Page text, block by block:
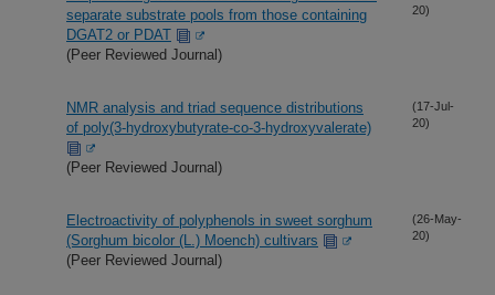
separate substrate pools from those containing
DGAT2 or PDAT
(Peer Reviewed Journal)
20)
NMR analysis and triad sequence distributions
of poly(3-hydroxybutyrate-co-3-hydroxyvalerate)
(Peer Reviewed Journal)
(17-Jul-
20)
Electroactivity of polyphenols in sweet sorghum
(Sorghum bicolor (L.) Moench) cultivars
(Peer Reviewed Journal)
(26-May-
20)